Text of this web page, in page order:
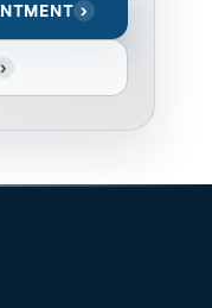
›
›